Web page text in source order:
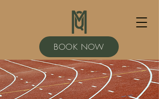
BOOK NOW